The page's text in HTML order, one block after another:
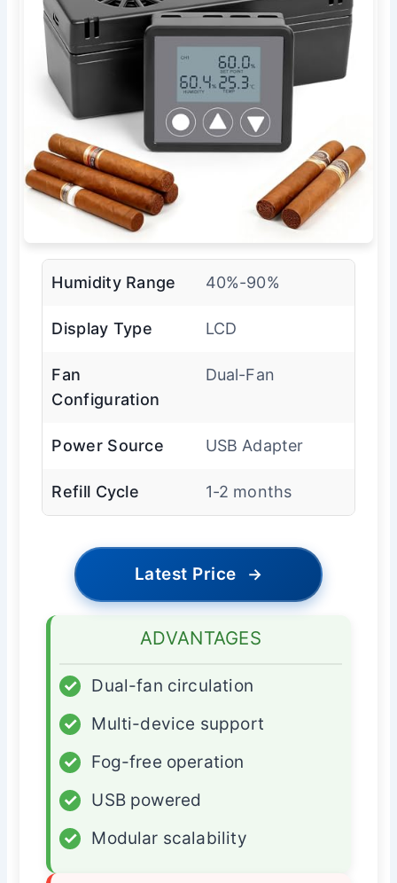
Humidity Range 40%-90%
Display Type LCD
Fan
Configuration
Dual-Fan
Power Source USB Adapter
Refill Cycle 1-2 months
Latest Price →
ADVANTAGES
✓
Dual-fan circulation
✓
Multi-device support
✓
Fog-free operation
✓
USB powered
✓
Modular scalability